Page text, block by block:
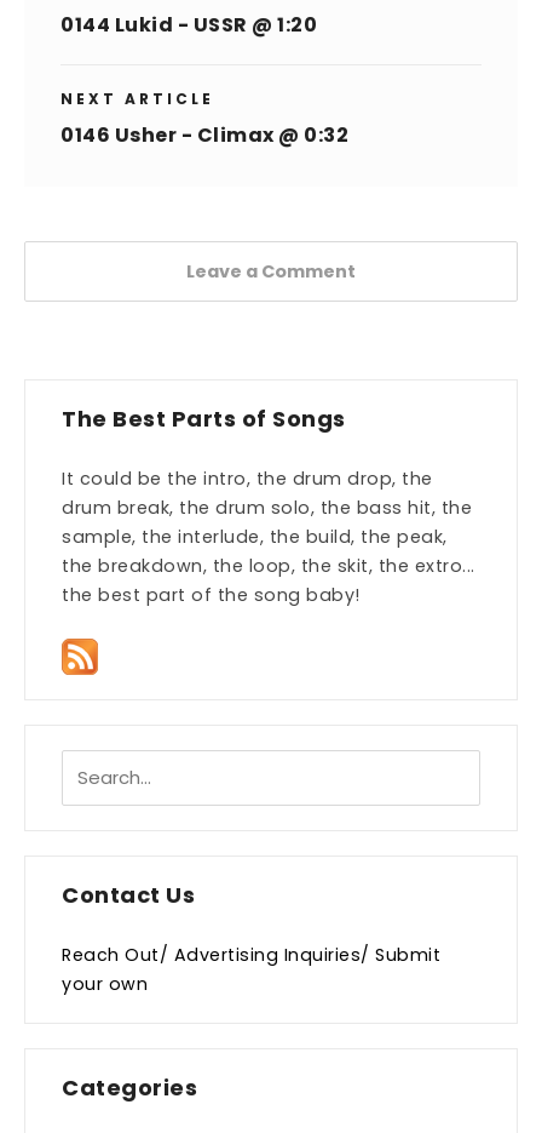
0144 Lukid - USSR @ 1:20
NEXT ARTICLE
0146 Usher - Climax @ 0:32
Leave a Comment
The Best Parts of Songs
It could be the intro, the drum drop, the
drum break, the drum solo, the bass hit, the
sample, the interlude, the build, the peak,
the breakdown, the loop, the skit, the extro...
the best part of the song baby!
Contact Us
Reach Out/ Advertising Inquiries/ Submit
your own
Categories